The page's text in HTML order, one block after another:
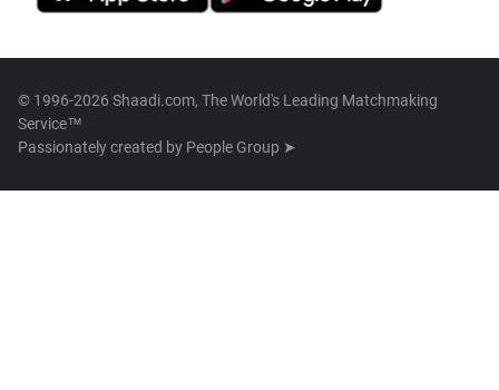
© 1996-2026 Shaadi.com, The World's Leading Matchmaking
Service™
Passionately created by People Group ➤